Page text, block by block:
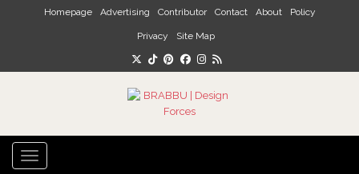
Skip to main content
Homepage Advertising Contributor Contact About Policy
Privacy Site Map
TOGGLE NAVIGATION